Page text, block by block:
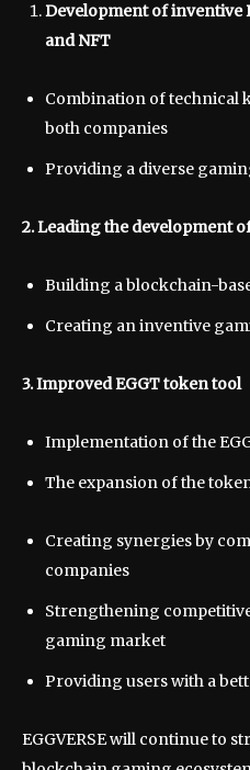
Development of inventive
and NFT
Combination of technical
both companies
Providing a diverse
2. Leading the development
Building a blockchain-
Creating an inventive
3. Improved EGGT token tool
Implementation of the
The expansion of the
Creating synergies by
companies
Strengthening
gaming market
Providing users with a
EGGVERSE will continue to